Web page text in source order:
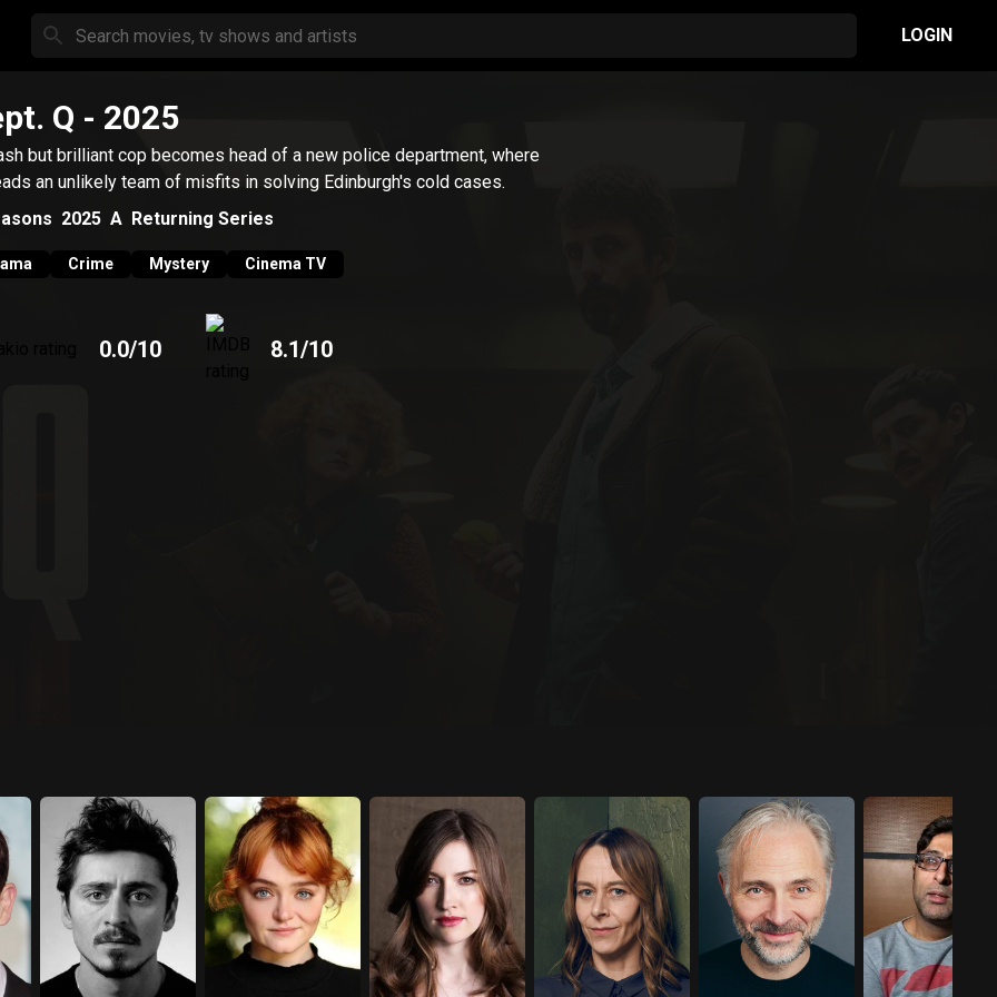
LOGIN
Q - 2025
but brilliant cop becomes head of a new police department, where
an unlikely team of misfits in solving Edinburgh's cold cases.
2025 A Returning Series
Crime Mystery Cinema TV
0.0/10 8.1/10